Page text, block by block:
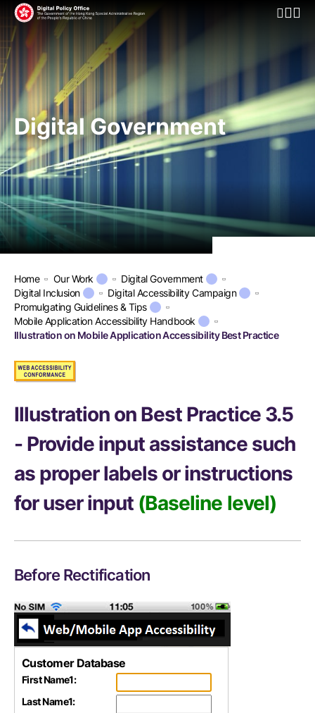
Open
Digital Government
Home Our Work
Digital Government
Digital Inclusion
Digital Accessibility Campaign
Promulgating Guidelines & Tips
Mobile Application Accessibility Handbook
Illustration on Mobile Application Accessibility Best Practice
Illustration on Best Practice 3.5
- Provide input assistance such
as proper labels or instructions
for user input (Baseline level)
Before Rectification
Customer Database
First Name1:
Last Name1: